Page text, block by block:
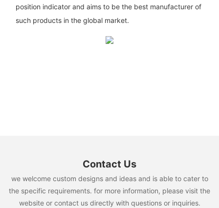
position indicator and aims to be the best manufacturer of
such products in the global market.
Contact Us
we welcome custom designs and ideas and is able to cater to
the specific requirements. for more information, please visit the
website or contact us directly with questions or inquiries.